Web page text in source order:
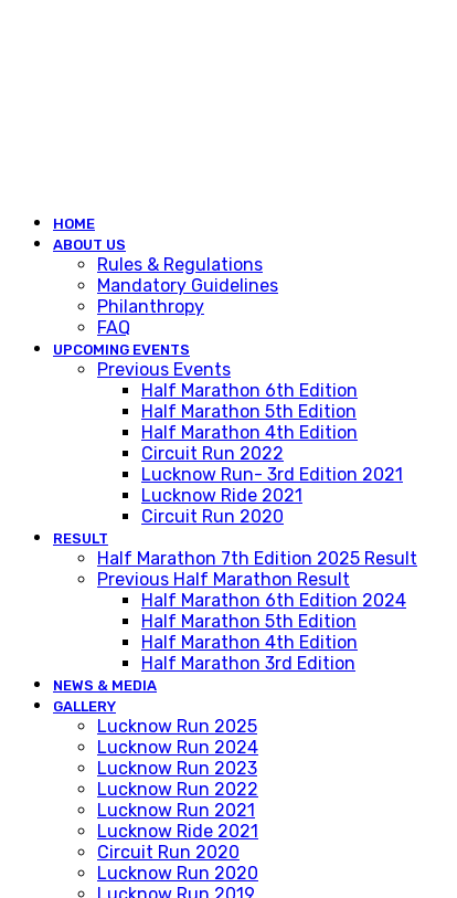
HOME
ABOUT US
Rules & Regulations
Mandatory Guidelines
Philanthropy
FAQ
UPCOMING EVENTS
Previous Events
Half Marathon 6th Edition
Half Marathon 5th Edition
Half Marathon 4th Edition
Circuit Run 2022
Lucknow Run- 3rd Edition 2021
Lucknow Ride 2021
Circuit Run 2020
RESULT
Half Marathon 7th Edition 2025 Result
Previous Half Marathon Result
Half Marathon 6th Edition 2024
Half Marathon 5th Edition
Half Marathon 4th Edition
Half Marathon 3rd Edition
NEWS & MEDIA
GALLERY
Lucknow Run 2025
Lucknow Run 2024
Lucknow Run 2023
Lucknow Run 2022
Lucknow Run 2021
Lucknow Ride 2021
Circuit Run 2020
Lucknow Run 2020